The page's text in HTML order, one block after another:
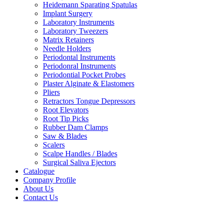
Heidemann Sparating Spatulas
Implant Surgery
Laboratory Instruments
Laboratory Tweezers
Matrix Retainers
Needle Holders
Periodontal Instruments
Periodonral Instruments
Periodontial Pocket Probes
Plaster Alginate & Elastomers
Pliers
Retractors Tongue Depressors
Root Elevators
Root Tip Picks
Rubber Dam Clamps
Saw & Blades
Scalers
Scalpe Handles / Blades
Surgical Saliva Ejectors
Catalogue
Company Profile
About Us
Contact Us